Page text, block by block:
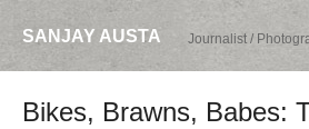
SANJAY AUSTA Journalist /
Bikes, Brawns, Babes: